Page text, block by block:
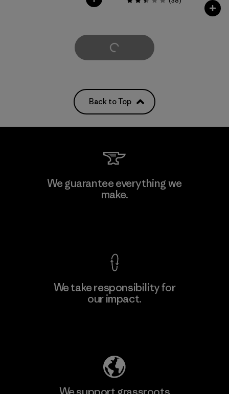
Rating: 2.4 / 5
Load More
Back to Top
We guarantee everything we
make.
We take responsibility for
our impact.